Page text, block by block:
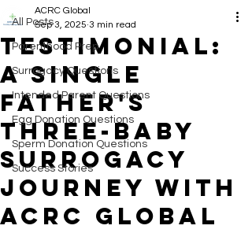
All Posts
Parenthood Prep
Surrogacy Questions
Intended Parent Questions
Egg Donation Questions
Sperm Donation Questions
Success Stories
Testimonial:
A Single
Father's
Three-Baby
Surrogacy
Journey with
ACRC Global
ACRC Global
Sep 3, 2025 3 min read